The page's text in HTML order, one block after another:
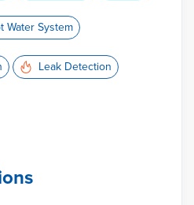
Water System
Leak Detection